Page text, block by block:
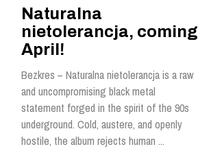
Naturalna
nietolerancja, coming
April!
Bezkres – Naturalna nietolerancja is a raw
and uncompromising black metal
statement forged in the spirit of the 90s
underground. Cold, austere, and openly
hostile, the album rejects human ...